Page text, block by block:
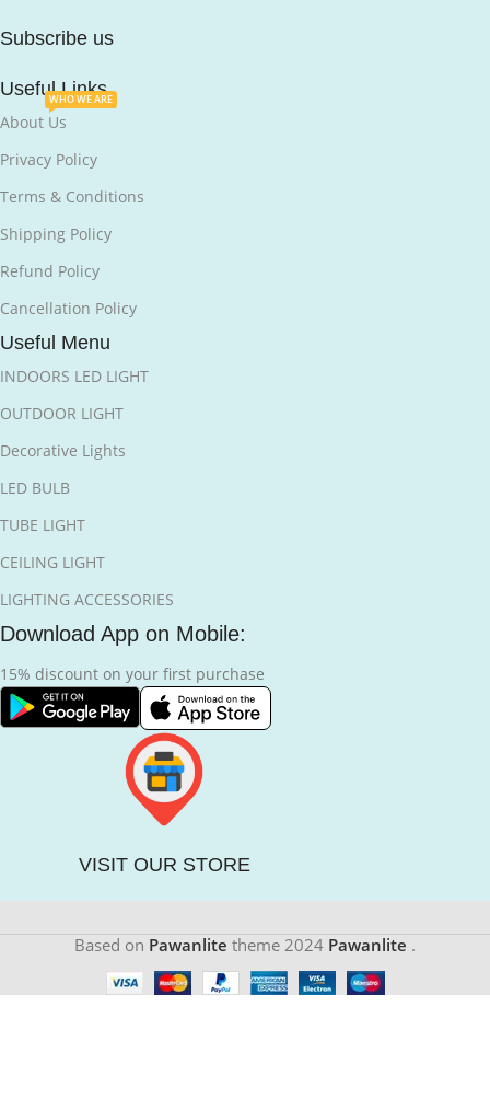
Subscribe us
Useful Links
About Us
WHO WE ARE
Privacy Policy
Terms & Conditions
Shipping Policy
Refund Policy
Cancellation Policy
Useful Menu
INDOORS LED LIGHT
OUTDOOR LIGHT
Decorative Lights
LED BULB
TUBE LIGHT
CEILING LIGHT
LIGHTING ACCESSORIES
Download App on Mobile:
15% discount on your first purchase
VISIT OUR STORE
Based on Pawanlite theme 2024 Pawanlite .